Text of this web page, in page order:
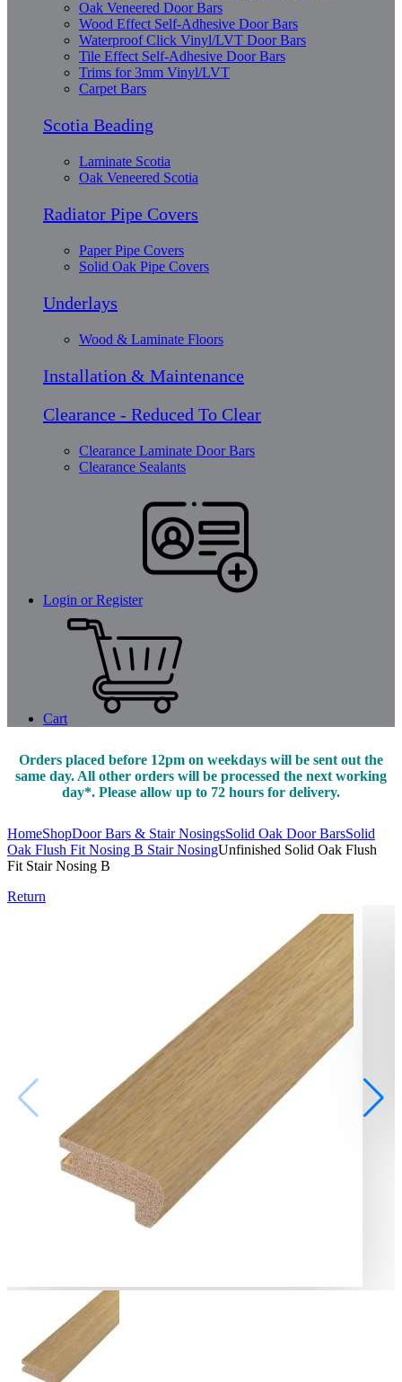
Oak Veneered Door Bars
Wood Effect Self-Adhesive Door Bars
Waterproof Click Vinyl/LVT Door Bars
Tile Effect Self-Adhesive Door Bars
Trims for 3mm Vinyl/LVT
Carpet Bars
Scotia Beading
Laminate Scotia
Oak Veneered Scotia
Radiator Pipe Covers
Paper Pipe Covers
Solid Oak Pipe Covers
Underlays
Wood & Laminate Floors
Installation & Maintenance
Clearance - Reduced To Clear
Clearance Laminate Door Bars
Clearance Sealants
Login or Register
Cart
Orders placed before 12pm on weekdays will be sent out the
same day. All other orders will be processed the next working
day*. Please allow up to 72 hours for delivery.
HomeShopDoor Bars & Stair NosingsSolid Oak Door BarsSolid
Oak Flush Fit Nosing B Stair NosingUnfinished Solid Oak Flush
Fit Stair Nosing B
Return